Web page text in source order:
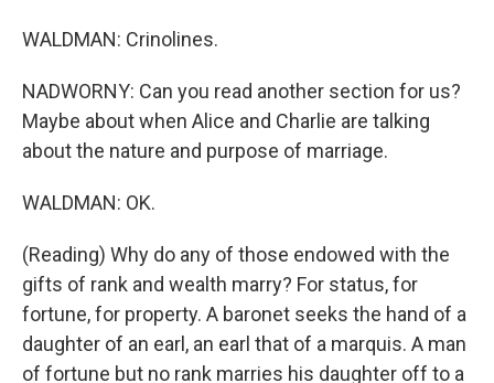
WALDMAN: Crinolines.
NADWORNY: Can you read another section for us?
Maybe about when Alice and Charlie are talking
about the nature and purpose of marriage.
WALDMAN: OK.
(Reading) Why do any of those endowed with the
gifts of rank and wealth marry? For status, for
fortune, for property. A baronet seeks the hand of a
daughter of an earl, an earl that of a marquis. A man
of fortune but no rank marries his daughter off to a